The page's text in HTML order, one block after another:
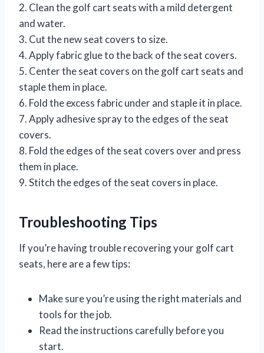
2. Clean the golf cart seats with a mild detergent
and water.
3. Cut the new seat covers to size.
4. Apply fabric glue to the back of the seat covers.
5. Center the seat covers on the golf cart seats and
staple them in place.
6. Fold the excess fabric under and staple it in place.
7. Apply adhesive spray to the edges of the seat
covers.
8. Fold the edges of the seat covers over and press
them in place.
9. Stitch the edges of the seat covers in place.
Troubleshooting Tips
If you’re having trouble recovering your golf cart
seats, here are a few tips:
Make sure you’re using the right materials and
tools for the job.
Read the instructions carefully before you
start.